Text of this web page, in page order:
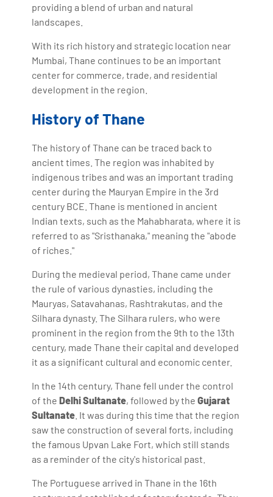
providing a blend of urban and natural
landscapes.
With its rich history and strategic location near
Mumbai, Thane continues to be an important
center for commerce, trade, and residential
development in the region.
History of Thane
The history of Thane can be traced back to
ancient times. The region was inhabited by
indigenous tribes and was an important trading
center during the Mauryan Empire in the 3rd
century BCE. Thane is mentioned in ancient
Indian texts, such as the Mahabharata, where it is
referred to as "Sristhanaka," meaning the "abode
of riches."
During the medieval period, Thane came under
the rule of various dynasties, including the
Mauryas, Satavahanas, Rashtrakutas, and the
Silhara dynasty. The Silhara rulers, who were
prominent in the region from the 9th to the 13th
century, made Thane their capital and developed
it as a significant cultural and economic center.
In the 14th century, Thane fell under the control
of theDelhi Sultanate, followed by theGujarat
Sultanate . It was during this time that the region
saw the construction of several forts, including
the famous Upvan Lake Fort, which still stands
as a reminder of the city's historical past.
The Portuguese arrived in Thane in the 16th